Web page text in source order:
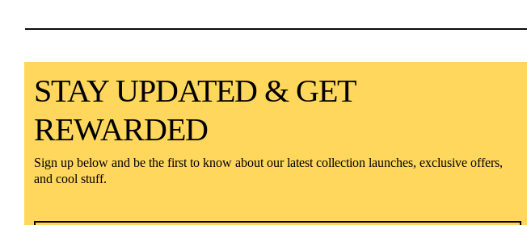
STAY UPDATED & GET
REWARDED
Sign up below and be the first to know about our latest collection launches, exclusive offers,
and cool stuff.